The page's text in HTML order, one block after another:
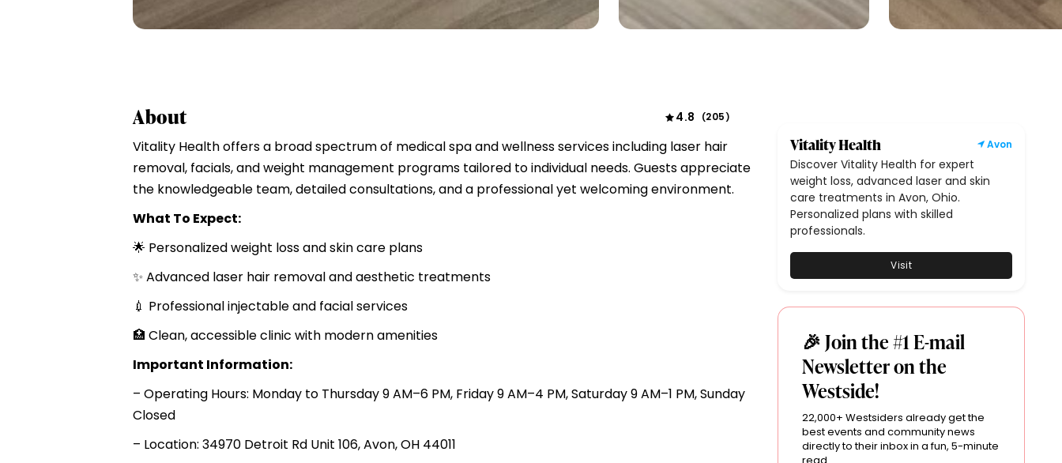
Vitality Health Avon
Discover Vitality Health for expert
weight loss, advanced laser and skin
care treatments in Avon, Ohio.
Personalized plans with skilled
professionals.
Visit
🎉 Join the #1 E-mail
Newsletter on the
Westside!
22,000+ Westsiders already get the
best events and community news
directly to their inbox in a fun, 5-minute
About 4.8 (205)
Vitality Health offers a broad spectrum of medical spa and wellness services including laser hair
removal, facials, and weight management programs tailored to individual needs. Guests appreciate
the knowledgeable team, detailed consultations, and a professional yet welcoming environment.
What To Expect:
🌟 Personalized weight loss and skin care plans
✨ Advanced laser hair removal and aesthetic treatments
💉 Professional injectable and facial services
🏥 Clean, accessible clinic with modern amenities
Important Information:
– Operating Hours: Monday to Thursday 9 AM–6 PM, Friday 9 AM–4 PM, Saturday 9 AM–1 PM, Sunday
Closed
– Location: 34970 Detroit Rd Unit 106, Avon, OH 44011